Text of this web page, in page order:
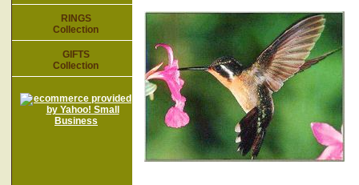
RINGS
Collection
GIFTS
Collection